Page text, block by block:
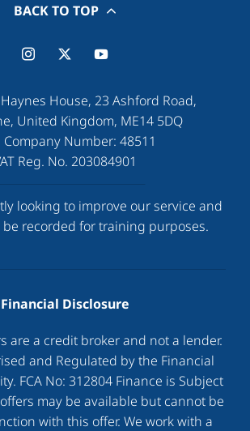
BACK TO TOP
Haynes House, 23 Ashford Road,
United Kingdom, ME14 5DQ
Company Number: 48511
Reg. No. 203084901
looking to improve our service and
be recorded for training purposes.
Financial Disclosure
are a credit broker and not a lender.
and Regulated by the Financial
FCA No: 312804 Finance is Subject
may be available but cannot be
with this offer. We work with a